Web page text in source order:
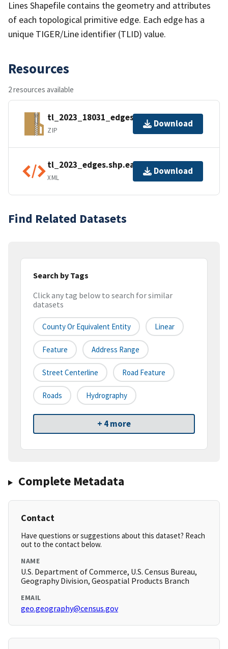
Lines Shapefile contains the geometry and attributes
of each topological primitive edge. Each edge has a
unique TIGER/Line identifier (TLID) value.
Resources
2 resources available
tl_2023_18031_edges.zip
ZIP
Download
tl_2023_edges.shp.ea.iso.xml
XML
Download
Find Related Datasets
Search by Tags
Click any tag below to search for similar
datasets
County Or Equivalent Entity Linear
Feature Address Range
Street Centerline Road Feature
Roads Hydrography
+ 4 more
Complete Metadata
Contact
Have questions or suggestions about this dataset? Reach
out to the contact below.
NAME
U.S. Department of Commerce, U.S. Census Bureau,
Geography Division, Geospatial Products Branch
EMAIL
geo.geography@census.gov